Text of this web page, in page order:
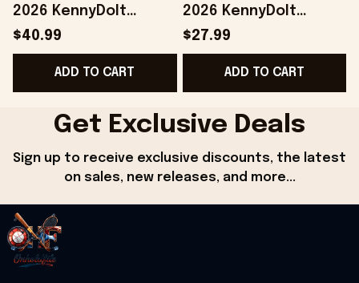
2026 KennyDoIt
Signature Long
Sleeve Shirt Gifts For
Friends
$40.99
ADD TO CART
2026 KennyDoIt
Signature Graphic T-
Shirt Gift For Brothers
$27.99
ADD TO CART
Get Exclusive Deals
Sign up to receive exclusive discounts, the latest
on sales, new releases, and more...